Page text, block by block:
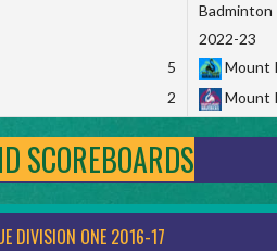
5
2
Badminton
2022-23
Mount
Mount
SCOREBOARDS
DIVISION ONE 2016-17